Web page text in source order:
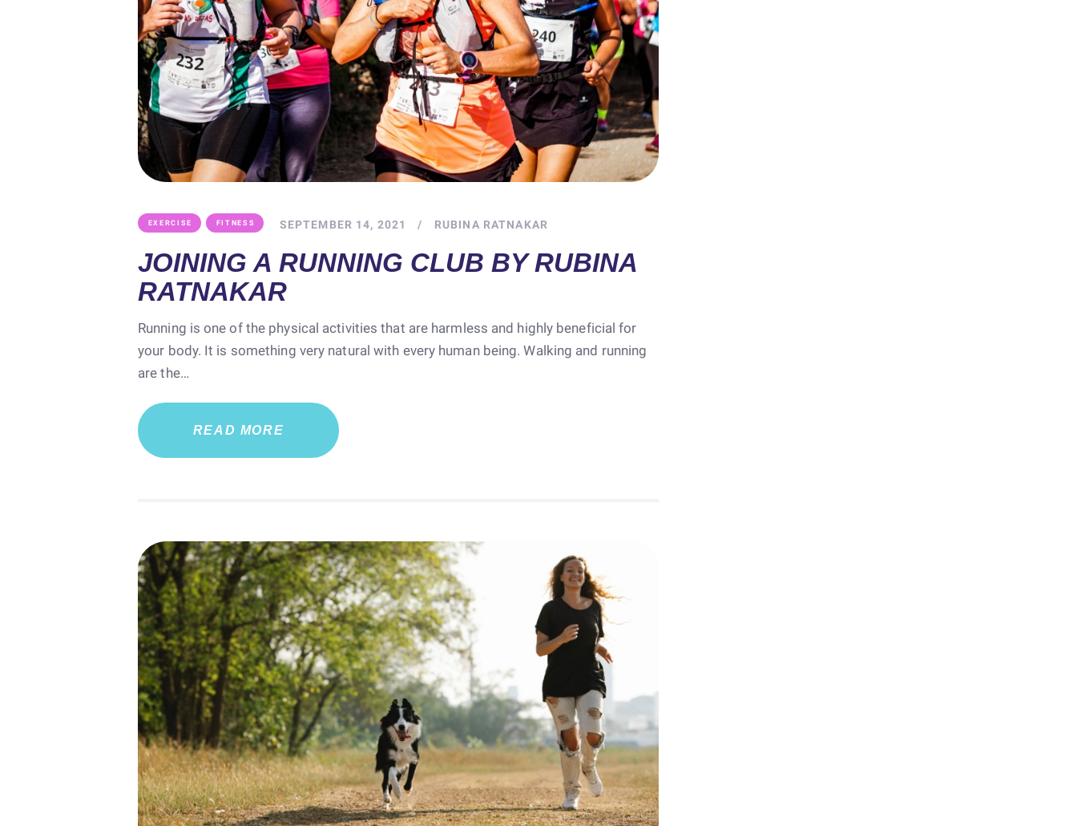
EXERCISE FITNESS SEPTEMBER 14, 2021 RUBINA RATNAKAR
JOINING A RUNNING CLUB BY RUBINA
RATNAKAR
Running is one of the physical activities that are harmless and highly beneficial for
your body. It is something very natural with every human being. Walking and running
are the…
READ MORE